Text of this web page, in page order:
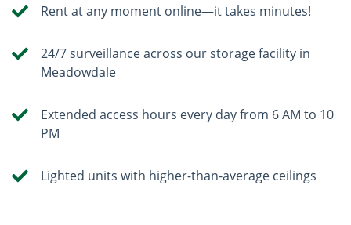
Rent at any moment online—it takes minutes!
24/7 surveillance across our storage facility in
Meadowdale
Extended access hours every day from 6 AM to 10
PM
Lighted units with higher-than-average ceilings